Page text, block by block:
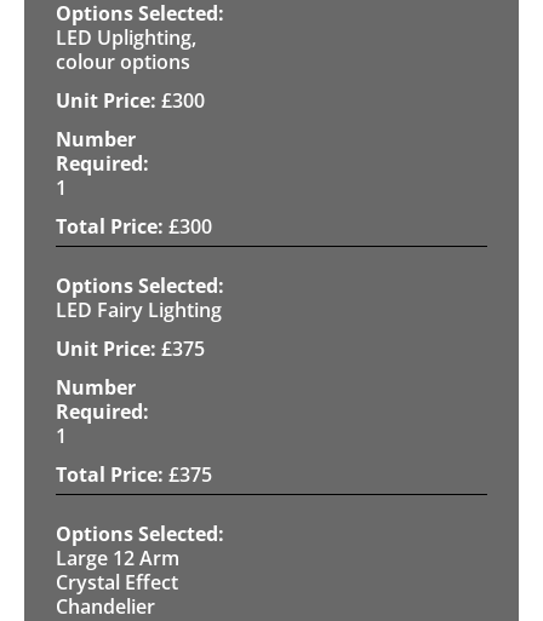
LED Uplighting,
colour options
£300
1
£300
LED Fairy Lighting
£375
1
£375
Large 12 Arm
Crystal Effect
Chandelier